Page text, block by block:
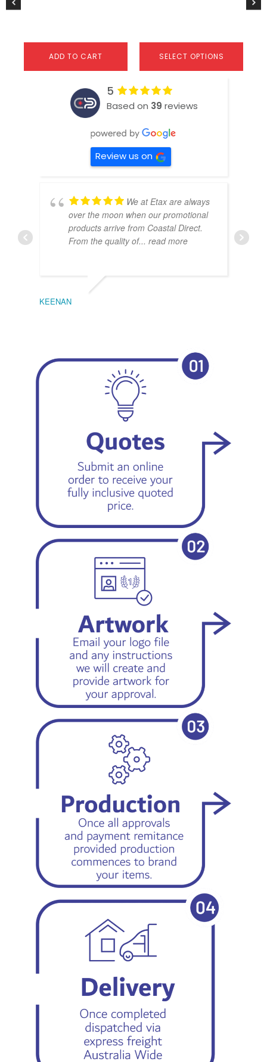
ADD TO CART SELECT OPTIONS
5
Based on 39 reviews
Review us on
We at Etax are always
over the moon when our promotional
products arrive from Coastal Direct.
From the quality of... read more
KEENAN